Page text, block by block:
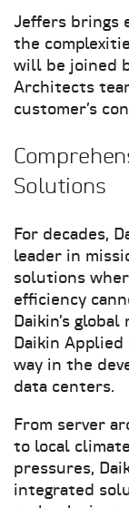
Jeffers brings
the
will be joined
Architects
customer’s
Solutions
For decades,
leader in
solutions
efficiency
Daikin’s
Daikin
way in the
data centers.
From server
to local
pressures,
integrated